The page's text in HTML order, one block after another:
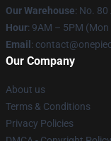
Our Warehouse: No. 80
Hour: 9AM – 5PM (Mon
Email :
Our Company
About us
Terms & Conditions
Privacy Policies